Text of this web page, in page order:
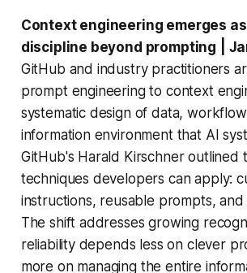
Context engineering emerges
discipline beyond prompting
|
GitHub and industry practitioners
prompt engineering to context
systematic design of data,
information environment that AI
GitHub's Harald Kirschner outlined
techniques developers can apply:
instructions, reusable prompts, and
The shift addresses growing
reliability depends less on clever
more on managing the entire